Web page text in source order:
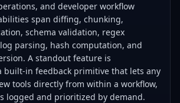
and developer workflow
span diffing, chunking,
schema validation, regex
parsing, hash computation, and
A standout feature is
built-in feedback primitive that lets any
tools directly from within a workflow,
logged and prioritized by demand.